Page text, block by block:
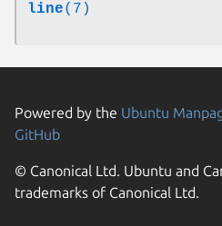
line(7)
Powered by the Ubuntu
GitHub
© Canonical Ltd. Ubuntu and
trademarks of Canonical Ltd.